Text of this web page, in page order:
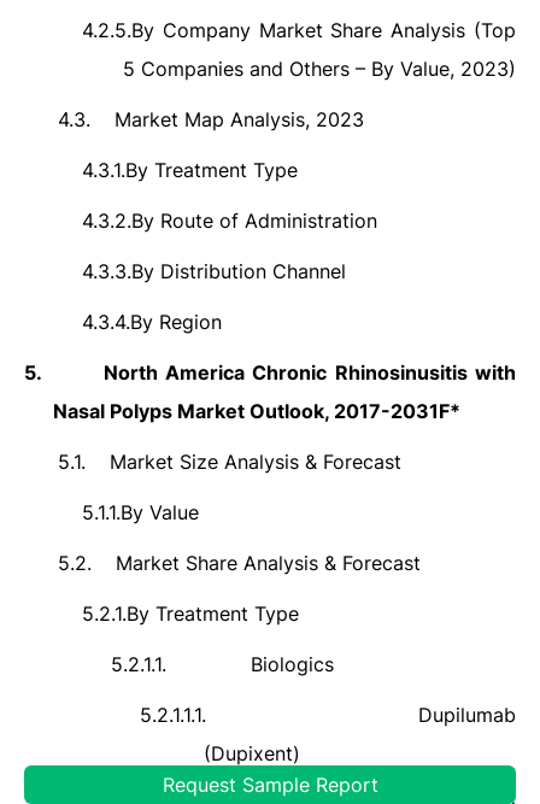
4.2.5.By Company Market Share Analysis (Top
5 Companies and Others – By Value, 2023)
4.3. Market Map Analysis, 2023
4.3.1.By Treatment Type
4.3.2.By Route of Administration
4.3.3.By Distribution Channel
4.3.4.By Region
5.
North America Chronic Rhinosinusitis with
Nasal Polyps Market Outlook, 2017-2031F*
5.1. Market Size Analysis & Forecast
5.1.1.By Value
5.2. Market Share Analysis & Forecast
5.2.1.By Treatment Type
5.2.1.1. Biologics
5.2.1.1.1.
Dupilumab
(Dupixent)
Request Sample Report